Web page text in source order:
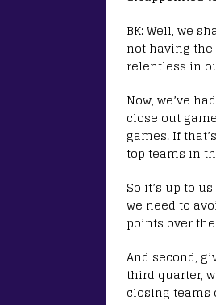
BK: Well, we
not having the
relentless in
Now, we’ve
close out
games. If
top teams in
So it’s up to
we need to
points over
And second,
third quarter,
closing teams